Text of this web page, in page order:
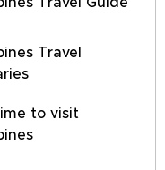
Travel
to visit